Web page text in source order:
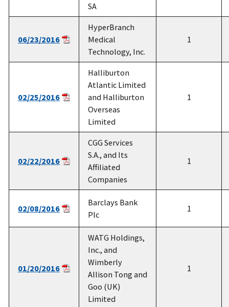
SA
06/23/2016
HyperBranch
Medical
Technology, Inc.
1
02/25/2016
Halliburton
Atlantic Limited
and Halliburton
Overseas
Limited
1
02/22/2016
CGG Services
S.A., and Its
Affiliated
Companies
1
02/08/2016
Barclays Bank
Plc
1
01/20/2016
WATG Holdings,
Inc., and
Wimberly
Allison Tong and
Goo (UK)
Limited
1